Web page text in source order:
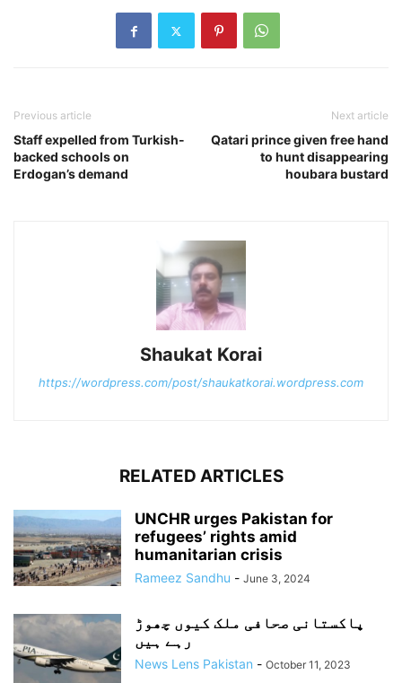
Previous article
Staff expelled from Turkish-
backed schools on
Erdogan’s demand
Next article
Qatari prince given free hand
to hunt disappearing
houbara bustard
Shaukat Korai
https://wordpress.com/post/shaukatkorai.wordpress.com
RELATED ARTICLES
UNCHR urges Pakistan for
refugees’ rights amid
humanitarian crisis
Rameez Sandhu - June 3, 2024
پاکستانی صحافی ملک کیوں چھوڑ
رہے ہیں
News Lens Pakistan - October 11, 2023